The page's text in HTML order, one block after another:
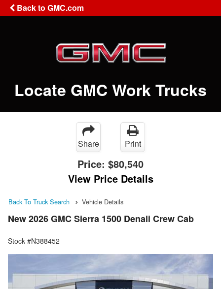
Back to GMC.com
Locate GMC Work Trucks
Share Print
Price: $80,540
View Price Details
Back To Truck Search Vehicle Details
New 2026 GMC Sierra 1500 Denali Crew Cab
Stock #N388452